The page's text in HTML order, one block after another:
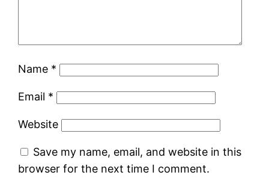
Name *
Email *
Website
Save my name, email, and website in this
browser for the next time I comment.